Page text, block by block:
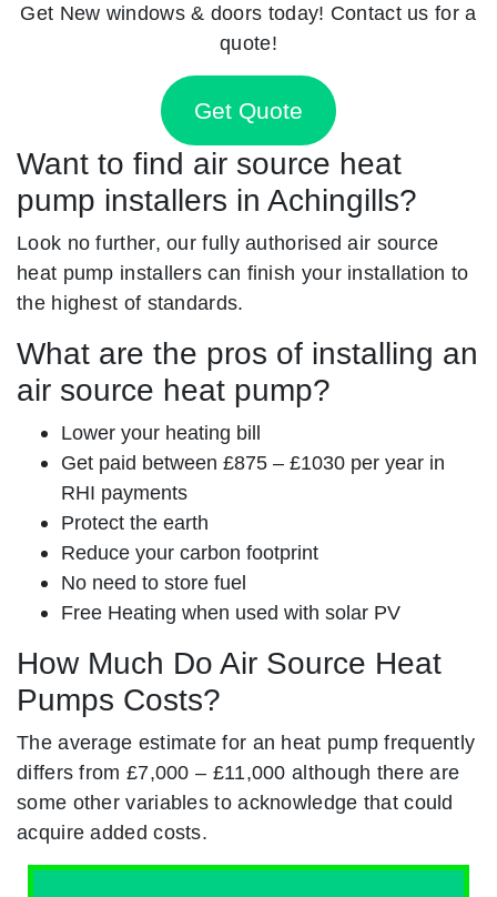
Get New windows & doors today! Contact us for a
quote!
Get Quote
Want to find air source heat
pump installers in Achingills?
Look no further, our fully authorised air source
heat pump installers can finish your installation to
the highest of standards.
What are the pros of installing an
air source heat pump?
Lower your heating bill
Get paid between £875 – £1030 per year in
RHI payments
Protect the earth
Reduce your carbon footprint
No need to store fuel
Free Heating when used with solar PV
How Much Do Air Source Heat
Pumps Costs?
The average estimate for an heat pump frequently
differs from £7,000 – £11,000 although there are
some other variables to acknowledge that could
acquire added costs.